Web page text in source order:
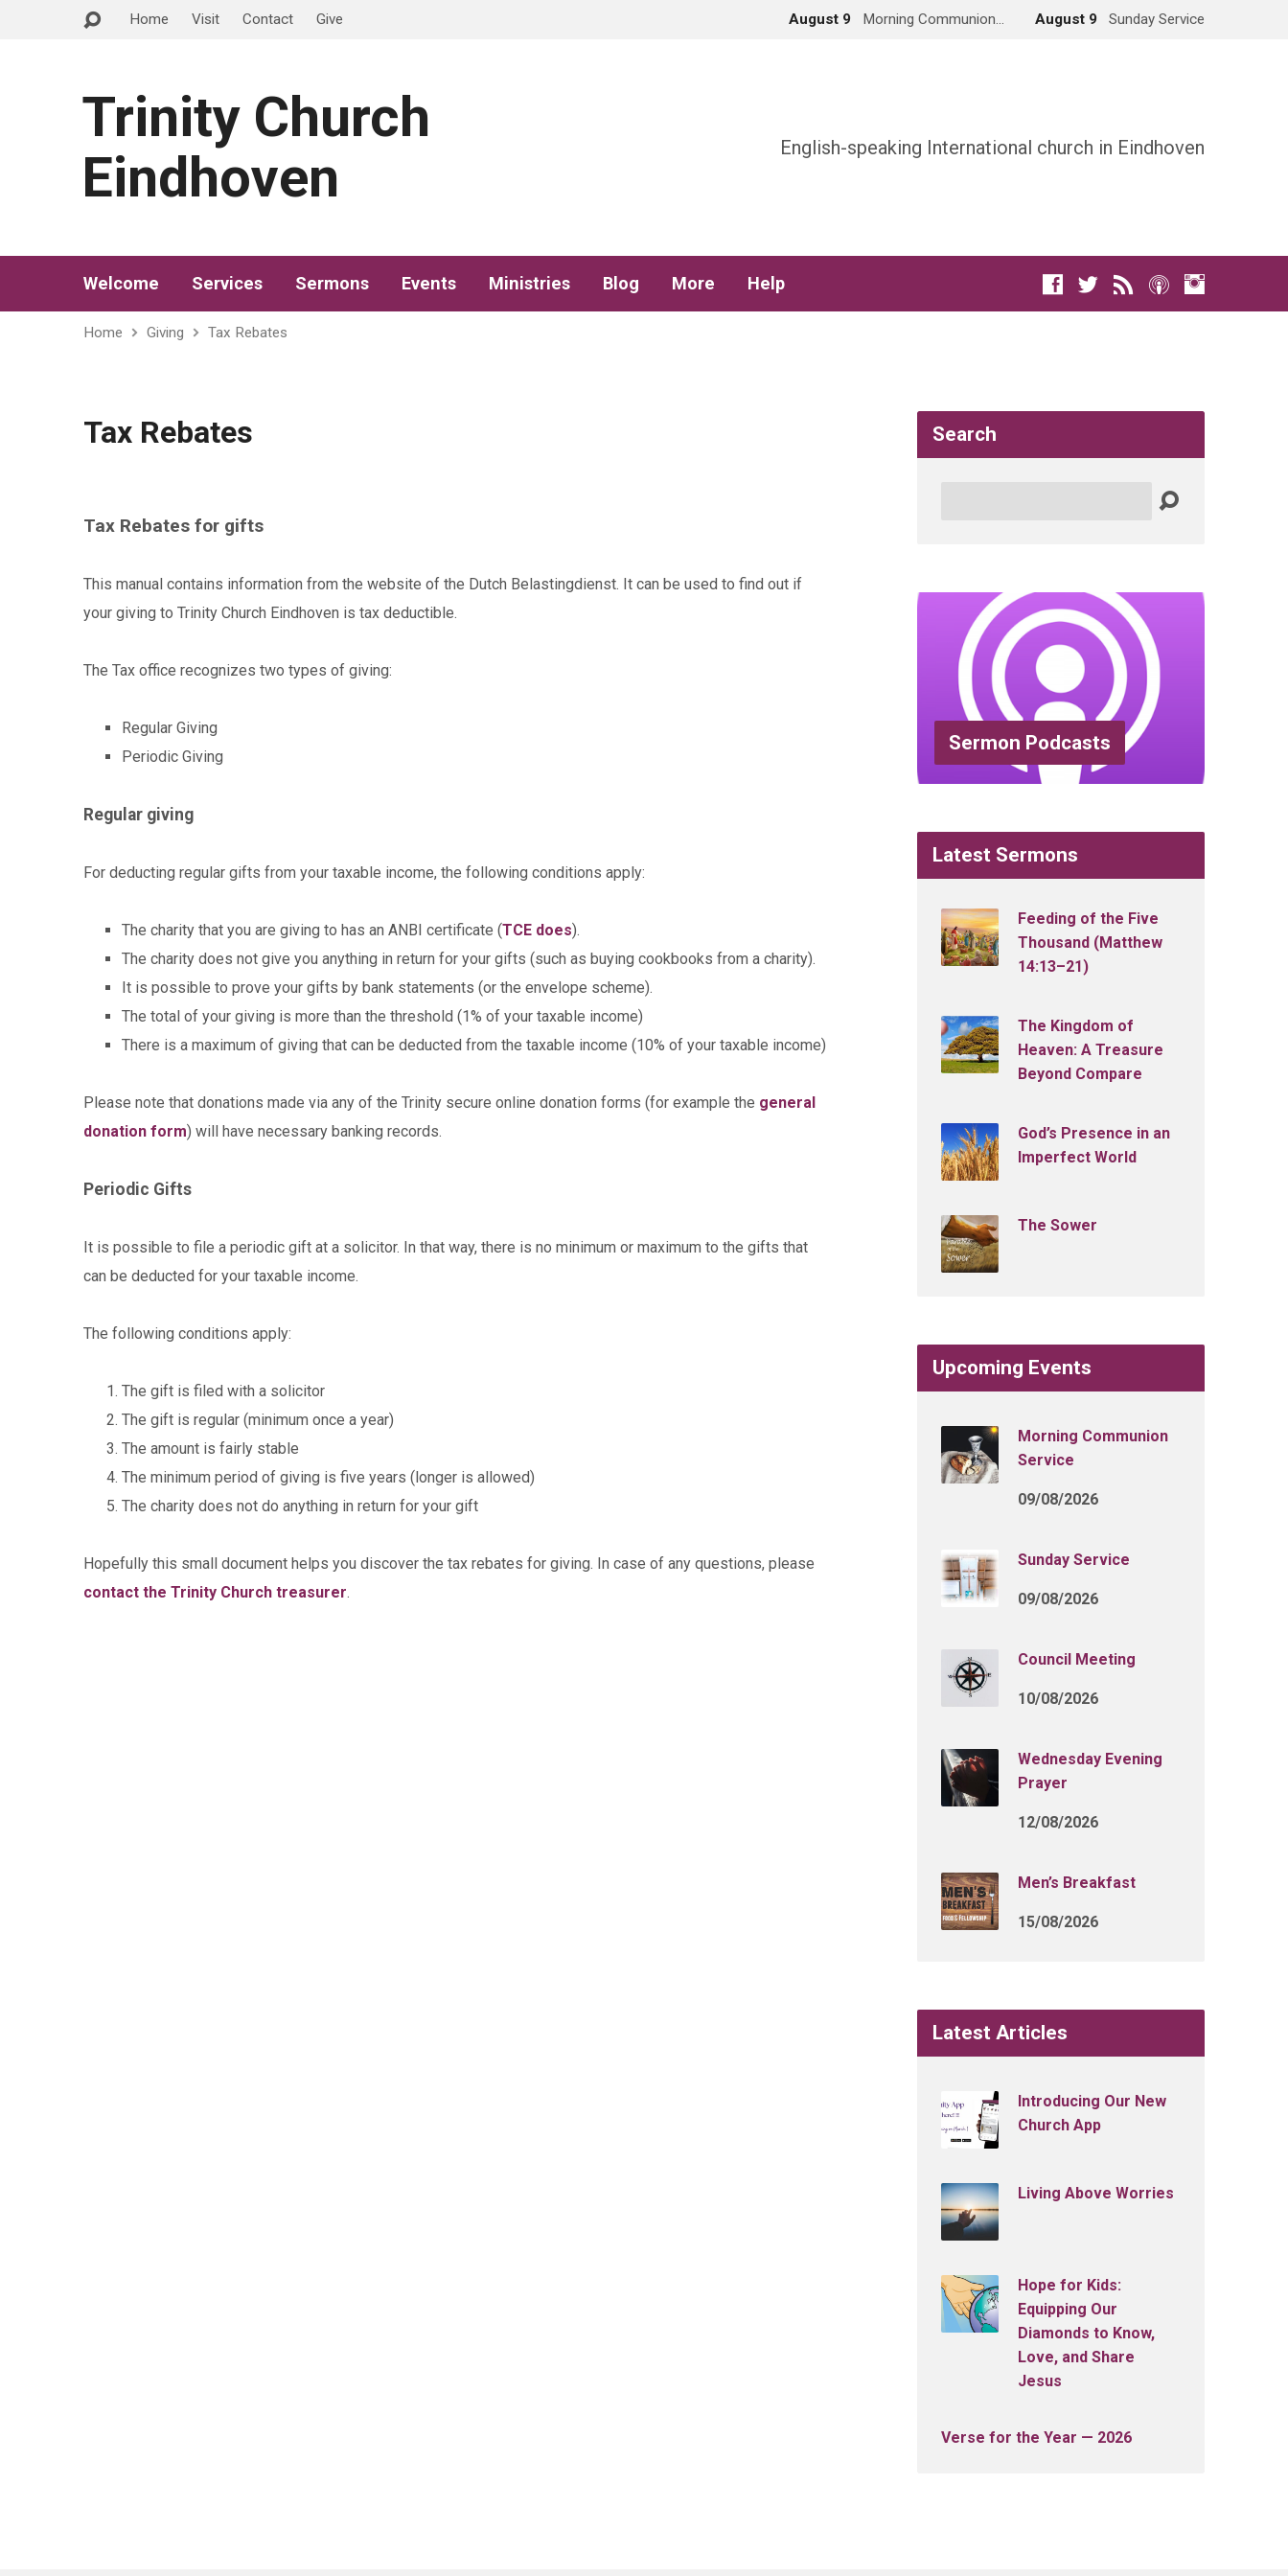
Home Visit Contact Give August 9 Morning Communion… August 9 Sunday Service
Trinity Church
Eindhoven
English-speaking International church in Eindhoven
Welcome Services Sermons Events Ministries Blog More Help
Home Giving Tax Rebates
Tax Rebates
Tax Rebates for gifts
This manual contains information from the website of the Dutch Belastingdienst. It can be used to find out if
your giving to Trinity Church Eindhoven is tax deductible.
The Tax office recognizes two types of giving:
Regular Giving
Periodic Giving
Regular giving
For deducting regular gifts from your taxable income, the following conditions apply:
The charity that you are giving to has an ANBI certificate (TCE does).
The charity does not give you anything in return for your gifts (such as buying cookbooks from a charity).
It is possible to prove your gifts by bank statements (or the envelope scheme).
The total of your giving is more than the threshold (1% of your taxable income)
There is a maximum of giving that can be deducted from the taxable income (10% of your taxable income)
Please note that donations made via any of the Trinity secure online donation forms (for example the general
donation form) will have necessary banking records.
Periodic Gifts
It is possible to file a periodic gift at a solicitor. In that way, there is no minimum or maximum to the gifts that
can be deducted for your taxable income.
The following conditions apply:
The gift is filed with a solicitor
The gift is regular (minimum once a year)
The amount is fairly stable
The minimum period of giving is five years (longer is allowed)
The charity does not do anything in return for your gift
Hopefully this small document helps you discover the tax rebates for giving. In case of any questions, please
contact the Trinity Church treasurer.
Search
Sermon Podcasts
Latest Sermons
Feeding of the Five
Thousand (Matthew
14:13–21)
The Kingdom of
Heaven: A Treasure
Beyond Compare
God’s Presence in an
Imperfect World
The Sower
Upcoming Events
Morning Communion
Service
09/08/2026
Sunday Service
09/08/2026
Council Meeting
10/08/2026
Wednesday Evening
Prayer
12/08/2026
Men’s Breakfast
15/08/2026
Latest Articles
Introducing Our New
Church App
Living Above Worries
Hope for Kids:
Equipping Our
Diamonds to Know,
Love, and Share
Jesus
Verse for the Year — 2026